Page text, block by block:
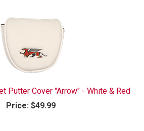
Putter Cover "Arrow" - White & Red
Price: $49.99